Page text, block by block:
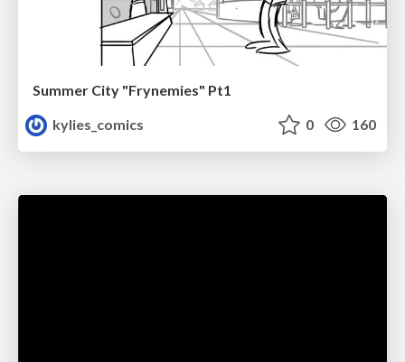
Summer City "Frynemies" Pt1
kylies_comics
0 160